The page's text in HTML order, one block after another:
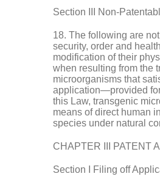
Section III Non-
18. The following are
security, order and
modification of their
when resulting from the
microorganisms that
application—provided
this Law, transgenic
means of direct human
species under natural
CHAPTER III PATENT
Section I Filing off